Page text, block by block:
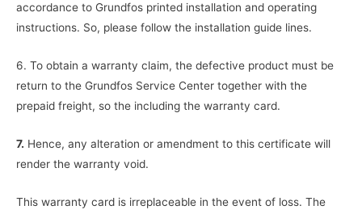
accordance to Grundfos printed installation and operating
instructions. So, please follow the installation guide lines.
6. To obtain a warranty claim, the defective product must be
return to the Grundfos Service Center together with the
prepaid freight, so the including the warranty card.
7. Hence, any alteration or amendment to this certificate will
render the warranty void.
This warranty card is irreplaceable in the event of loss. The